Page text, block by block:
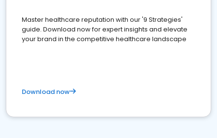
Master healthcare reputation with our '9 Strategies'
guide. Download now for expert insights and elevate
your brand in the competitive healthcare landscape
Download now